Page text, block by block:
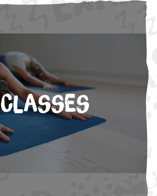
Classes